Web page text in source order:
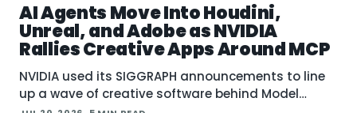
AI Agents Move Into Houdini,
Unreal, and Adobe as NVIDIA
Rallies Creative Apps Around MCP
NVIDIA used its SIGGRAPH announcements to line
up a wave of creative software behind Model